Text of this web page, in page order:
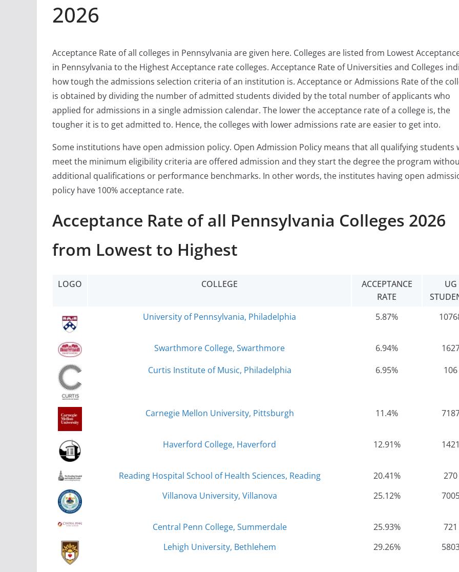
2026
Acceptance Rate of all colleges in Pennsylvania are given here. Colleges are listed from Lowest
in Pennsylvania to the Highest Acceptance rate colleges. Acceptance Rate of Universities and Colleges
how tough the admissions selection criteria of an institution is. Acceptance or Admissions Rate of the
is obtained by dividing the number of admitted students divided by the total number of applicants who
applied for admissions in a single admission calendar. The lower the acceptance rate of a college is, the
tougher it is to get admitted to. Hence, the colleges with lower admissions rate are easier to get into.
Some institutions have open admission policy. Open Admission Policy means that all qualifying students
meet the minimum eligibility criteria are offered admission and they start the degree the program
additional qualifications or performance benchmarks. In other words, the institutes having open
policy have 100% acceptance rate.
Acceptance Rate of all Pennsylvania Colleges 2026
from Lowest to Highest
LOGO COLLEGE
ACCEPTANCE
RATE
UG
University of Pennsylvania, Philadelphia
5.87%
Swarthmore College, Swarthmore 6.94%
Curtis Institute of Music, Philadelphia
6.95% 106
Carnegie Mellon University, Pittsburgh 11.4%
Haverford College, Haverford 12.91% 1421
Reading Hospital School of Health Sciences, Reading 20.41%
270
Villanova University, Villanova
25.12%
Central Penn College, Summerdale 25.93%
721
Lehigh University, Bethlehem
29.26%